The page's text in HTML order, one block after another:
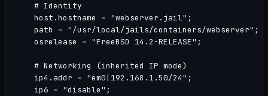
    # Identity
    host.hostname = "webserver.jail";
    path = "/usr/local/jails/containers/webserver";
    osrelease = "FreeBSD 14.2-RELEASE";
    # Networking (inherited IP mode)
    ip4.addr = "em0|192.168.1.50/24";
    ip6 = "disable";